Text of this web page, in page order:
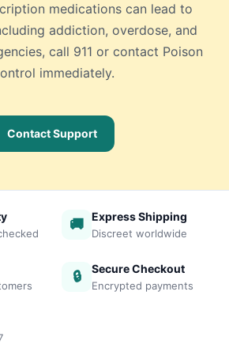
medications can lead to
addiction, overdose, and
call 911 or contact Poison
immediately.
Contact Support
🚚 Express Shipping
Discreet worldwide
🔒 Secure Checkout
Encrypted payments